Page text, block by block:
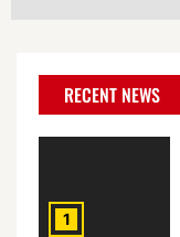
RECENT NEWS
1